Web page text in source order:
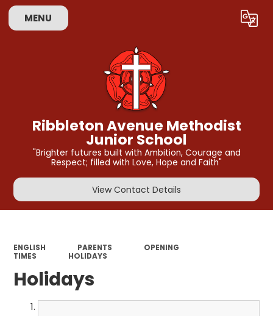
MENU Translate
Ribbleton Avenue Methodist
Junior School
"Brighter futures built with Ambition, Courage and
Respect; filled with Love, Hope and Faith"
View Contact Details
ENGLISH PARENTS
OPENING
TIMES
HOLIDAYS
Holidays